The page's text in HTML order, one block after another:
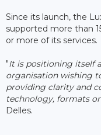
Since its launch, the
supported more than
or more of its services.
"It is positioning itself
organisation wishing
providing clarity and
technology, formats
Delles.